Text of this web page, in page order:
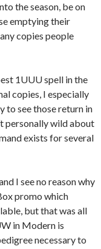
the season, be on
emptying their
copies people
1UUU spell in the
copies, I especially
to see those return in
personally wild about
exists for several
I see no reason why
promo which
but that was all
in Modern is
necessary to